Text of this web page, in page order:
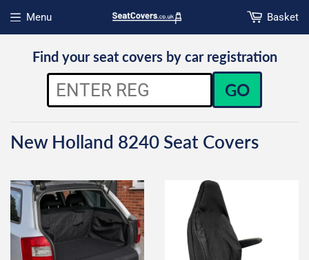
Menu
Open menu
Basket
Find your seat covers by car registration
GO
New Holland 8240 Seat Covers